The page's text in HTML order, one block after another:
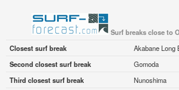
Surf breaks close to
Closest surf break
Akabane Long
Second closest surf break
Gomoda
Third closest surf break
Nunoshima